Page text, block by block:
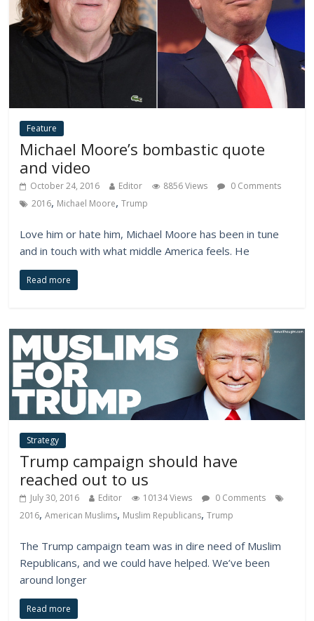
Feature
Michael Moore’s bombastic quote
and video
October 24, 2016 Editor 8856 Views
0 Comments
2016, Michael Moore,Trump
Love him or hate him, Michael Moore has been in tune
and in touch with what middle America feels. He
Read more
Strategy
Trump campaign should have
reached out to us
July 30, 2016 Editor 10134 Views
0 Comments
2016,American Muslims, Muslim Republicans,Trump
The Trump campaign team was in dire need of Muslim
Republicans, and we could have helped. We’ve been
around longer
Read more